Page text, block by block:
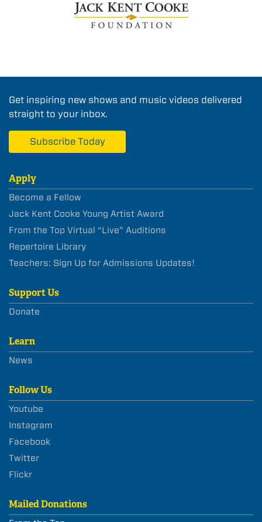
Get inspiring new shows and music videos delivered
straight to your inbox.
Subscribe Today
Apply
Become a Fellow
Jack Kent Cooke Young Artist Award
From the Top Virtual “Live” Auditions
Repertoire Library
Teachers: Sign Up for Admissions Updates!
Support Us
Donate
Learn
News
Follow Us
Youtube
Instagram
Facebook
Twitter
Flickr
Mailed Donations